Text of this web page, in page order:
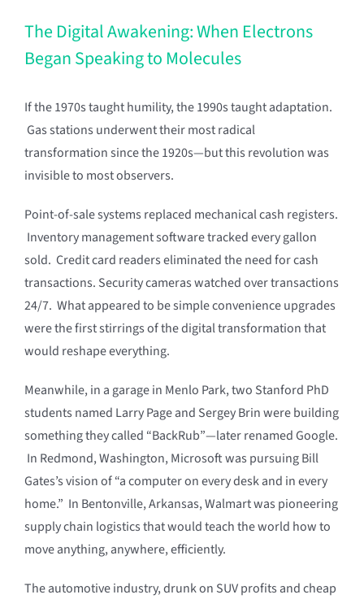
The Digital Awakening: When Electrons
Began Speaking to Molecules
If the 1970s taught humility, the 1990s taught adaptation.
Gas stations underwent their most radical
transformation since the 1920s—but this revolution was
invisible to most observers.
Point-of-sale systems replaced mechanical cash registers.
Inventory management software tracked every gallon
sold. Credit card readers eliminated the need for cash
transactions. Security cameras watched over transactions
24/7. What appeared to be simple convenience upgrades
were the first stirrings of the digital transformation that
would reshape everything.
Meanwhile, in a garage in Menlo Park, two Stanford PhD
students named Larry Page and Sergey Brin were building
something they called “BackRub”—later renamed Google.
In Redmond, Washington, Microsoft was pursuing Bill
Gates’s vision of “a computer on every desk and in every
home.” In Bentonville, Arkansas, Walmart was pioneering
supply chain logistics that would teach the world how to
move anything, anywhere, efficiently.
The automotive industry, drunk on SUV profits and cheap